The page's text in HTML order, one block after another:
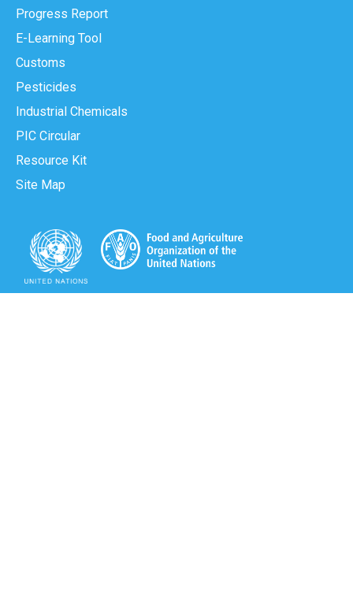
Progress Report
E-Learning Tool
Customs
Pesticides
Industrial Chemicals
PIC Circular
Resource Kit
Site Map